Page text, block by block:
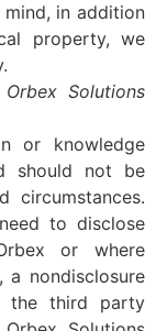
in addition
property, we
Solutions
or knowledge
should not be
circumstances.
to disclose
or where
a nondisclosure
the third party